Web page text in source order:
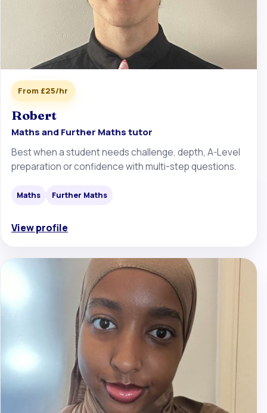
From £25/hr
Robert
Maths and Further Maths tutor
Best when a student needs challenge, depth, A-Level
preparation or confidence with multi-step questions.
Maths Further Maths
View profile